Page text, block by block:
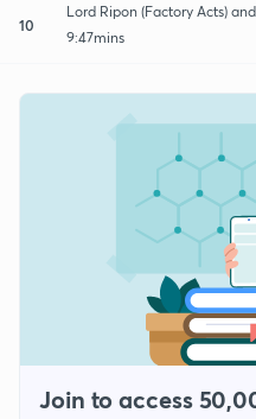
10
Lord Ripon (Factory Acts)
9:47mins
Join to access